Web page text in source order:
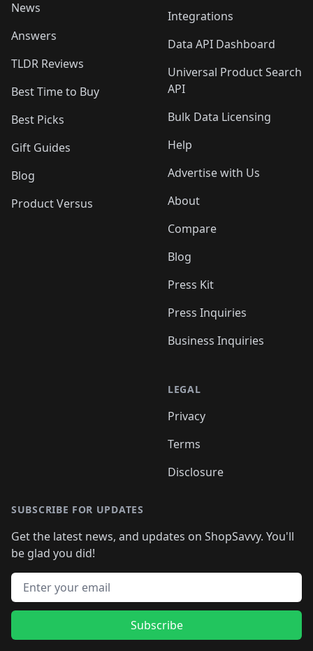
News
Answers
TLDR Reviews
Best Time to Buy
Best Picks
Gift Guides
Blog
Product Versus
Integrations
Data API Dashboard
Universal Product Search
API
Bulk Data Licensing
Help
Advertise with Us
About
Compare
Blog
Press Kit
Press Inquiries
Business Inquiries
LEGAL
Privacy
Terms
Disclosure
SUBSCRIBE FOR UPDATES
Get the latest news, and updates on ShopSavvy. You'll
be glad you did!
Email address
Subscribe